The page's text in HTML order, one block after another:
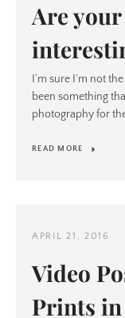
Are
I’m sure I’m not
been something
photography for
READ MORE
APRIL 21, 2016
Video
Prints in